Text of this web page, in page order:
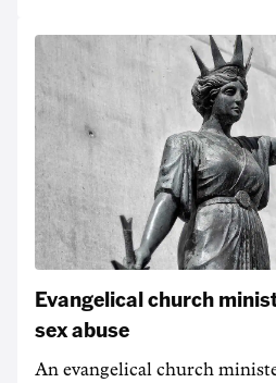
Evangelical church
sex abuse
An evangelical church